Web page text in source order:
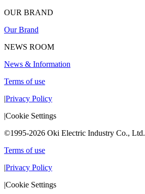
OUR BRAND
Our Brand
NEWS ROOM
News & Information
Terms of use
|Privacy Policy
|Cookie Settings
©1995-2026 Oki Electric Industry Co., Ltd.
Terms of use
|Privacy Policy
|Cookie Settings